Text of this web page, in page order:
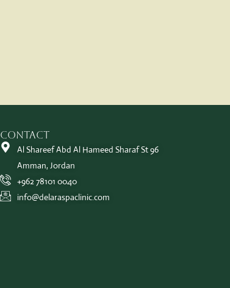
Contact
Al Shareef Abd Al Hameed Sharaf St 96
Amman, Jordan
+962 78101 0040
info@delaraspaclinic.com